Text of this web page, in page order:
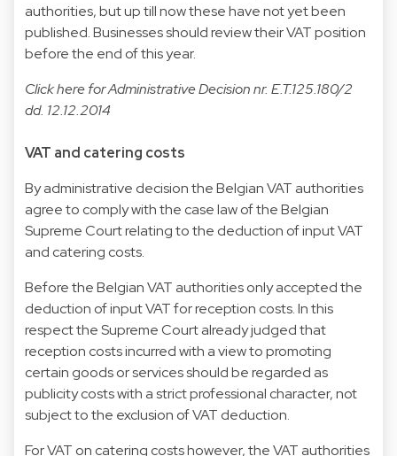
authorities, but up till now these have not yet been
published. Businesses should review their VAT position
before the end of this year.
Clickherefor Administrative Decision nr. E.T.125.180/2
dd. 12.12.2014
VAT and catering costs
By administrative decision the Belgian VAT authorities
agree to comply with the case law of the Belgian
Supreme Court relating to the deduction of input VAT
and catering costs.
Before the Belgian VAT authorities only accepted the
deduction of input VAT for reception costs. In this
respect the Supreme Court already judged that
reception costs incurred with a view to promoting
certain goods or services should be regarded as
publicity costs with a strict professional character, not
subject to the exclusion of VAT deduction.
For VAT on catering costs however, the VAT authorities